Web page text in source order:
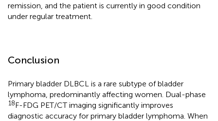
remission, and the patient is currently in good condition
under regular treatment.
Conclusion
Primary bladder DLBCL is a rare subtype of bladder
lymphoma, predominantly affecting women. Dual-phase
18F-FDG PET/CT imaging significantly improves
diagnostic accuracy for primary bladder lymphoma. When